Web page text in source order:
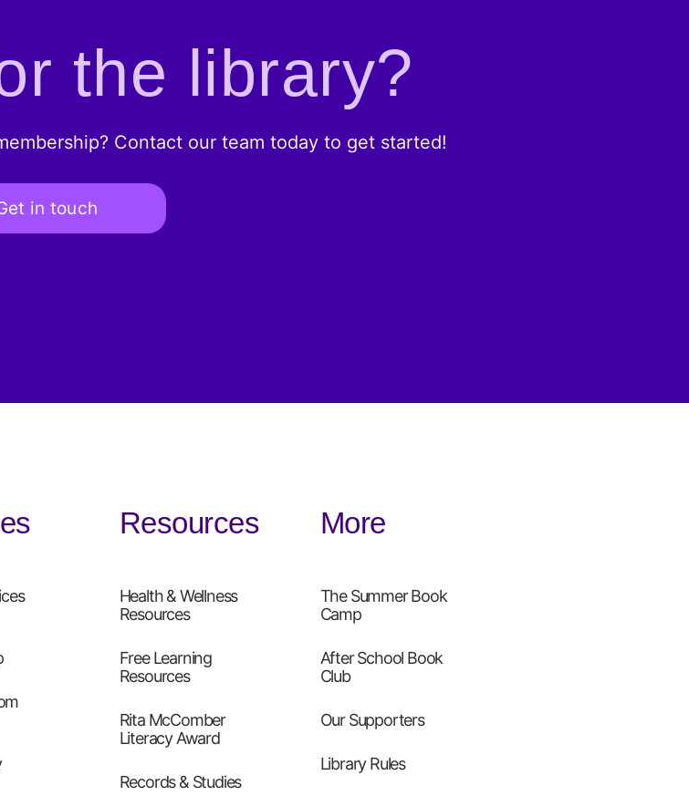
the library?
Contact our team today to get started!
in touch
Resources
Health & Wellness
Resources
Free Learning
Resources
Rita McComber
Literacy Award
Records & Studies
More
The Summer Book
Camp
After School Book
Club
Our Supporters
Library Rules